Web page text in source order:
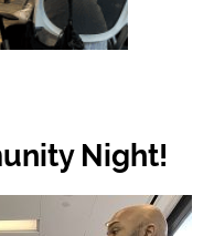
Night!